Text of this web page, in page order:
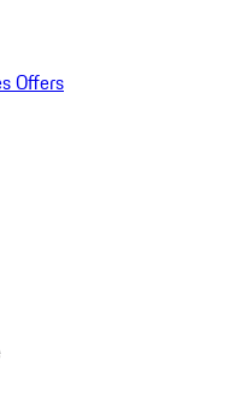
Offers